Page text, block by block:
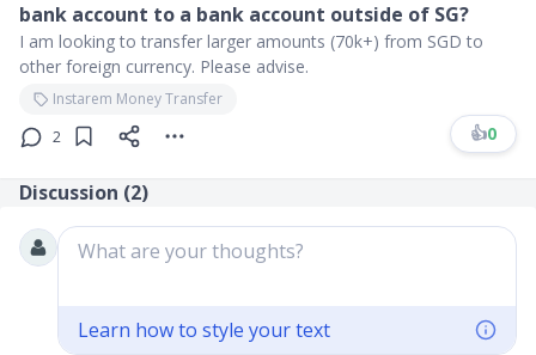
bank account to a bank account outside of SG?
I am looking to transfer larger amounts (70k+) from SGD to
other foreign currency. Please advise.
Instarem Money Transfer
2
👍0
Discussion (2)
What are your thoughts?
Learn how to style your text